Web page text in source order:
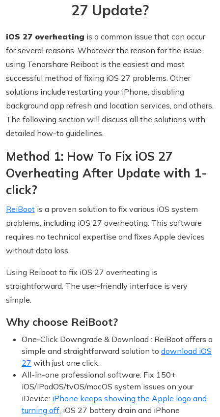
27 Update?
iOS 27 overheating is a common issue that can occur
for several reasons. Whatever the reason for the issue,
using Tenorshare Reiboot is the easiest and most
successful method of fixing iOS 27 problems. Other
solutions include restarting your iPhone, disabling
background app refresh and location services, and others.
The following section will discuss all the solutions with
detailed how-to guidelines.
Method 1: How To Fix iOS 27
Overheating After Update with 1-
click?
ReiBoot is a proven solution to fix various iOS system
problems, including iOS 27 overheating. This software
requires no technical expertise and fixes Apple devices
without data loss.
Using Reiboot to fix iOS 27 overheating is
straightforward. The user-friendly interface is very
simple.
Why choose ReiBoot?
One-Click Downgrade & Download : ReiBoot offers a
simple and straightforward solution to download iOS
27 with just one click.
All-in-one professional software: Fix 150+
iOS/iPadOS/tvOS/macOS system issues on your
iDevice: iPhone keeps showing the Apple logo and
turning off , iOS 27 battery drain and iPhone